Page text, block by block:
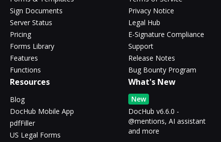
Sign Documents
Server Status
Pricing
Forms Library
Features
Functions
Privacy Notice
Legal Hub
E-Signature Compliance
Support
Release Notes
Bug Bounty Program
Resources
Blog
DocHub Mobile App
pdfFiller
US Legal Forms
What's New
New
DocHub v6.6.0 -
@mentions, AI assistant
and more